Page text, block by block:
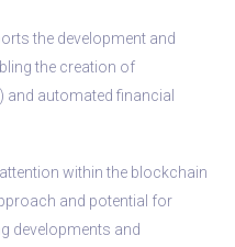
the development and
the creation of
and automated financial
within the blockchain
and potential for
developments and